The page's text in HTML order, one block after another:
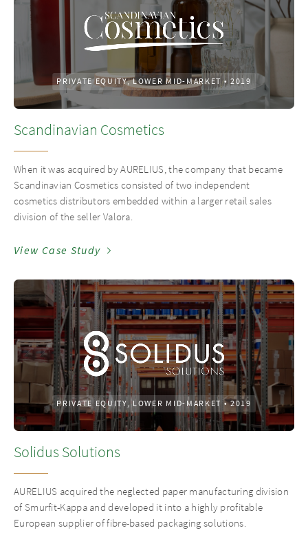
PRIVATE EQUITY, LOWER MID-MARKET • 2019
Scandinavian Cosmetics
When it was acquired by AURELIUS, the company that became
Scandinavian Cosmetics consisted of two independent
cosmetics distributors embedded within a larger retail sales
division of the seller Valora.
View Case Study
PRIVATE EQUITY, LOWER MID-MARKET • 2019
Solidus Solutions
AURELIUS acquired the neglected paper manufacturing division
of Smurfit-Kappa and developed it into a highly profitable
European supplier of fibre-based packaging solutions.